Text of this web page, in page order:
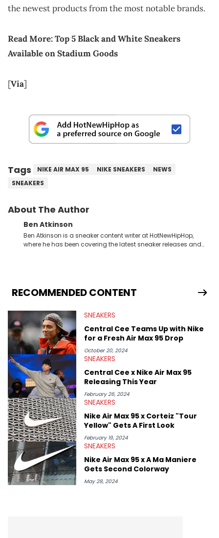
the newest products from the most notable brands.
Read More:Top 5 Black and White Sneakers
Available on Stadium Goods
[Via]
Tags NIKE AIR MAX 95 NIKE SNEAKERS
NEWS
SNEAKERS
About The Author
Ben Atkinson
Ben Atkinson is a sneaker content writer at HotNewHipHop,
where he has been covering the latest sneaker releases and
Travis Scott's famous Air Jordan collaboration, Ben delivers in-
depth content for the sneakerhead community. He also brings
Midwest Soles, which sharpens his expertise on the market.
RECOMMENDED CONTENT
SNEAKERS
Central Cee Teams Up with Nike
for a Fresh Air Max 95 Drop
October 20, 2024
SNEAKERS
Central Cee x Nike Air Max 95
Releasing This Year
February 26, 2024
SNEAKERS
Nike Air Max 95 x Corteiz "Tour
Yellow" Gets A First Look
February 19, 2024
SNEAKERS
Nike Air Max 95 x A Ma Maniere
Gets Second Colorway
May 28, 2024